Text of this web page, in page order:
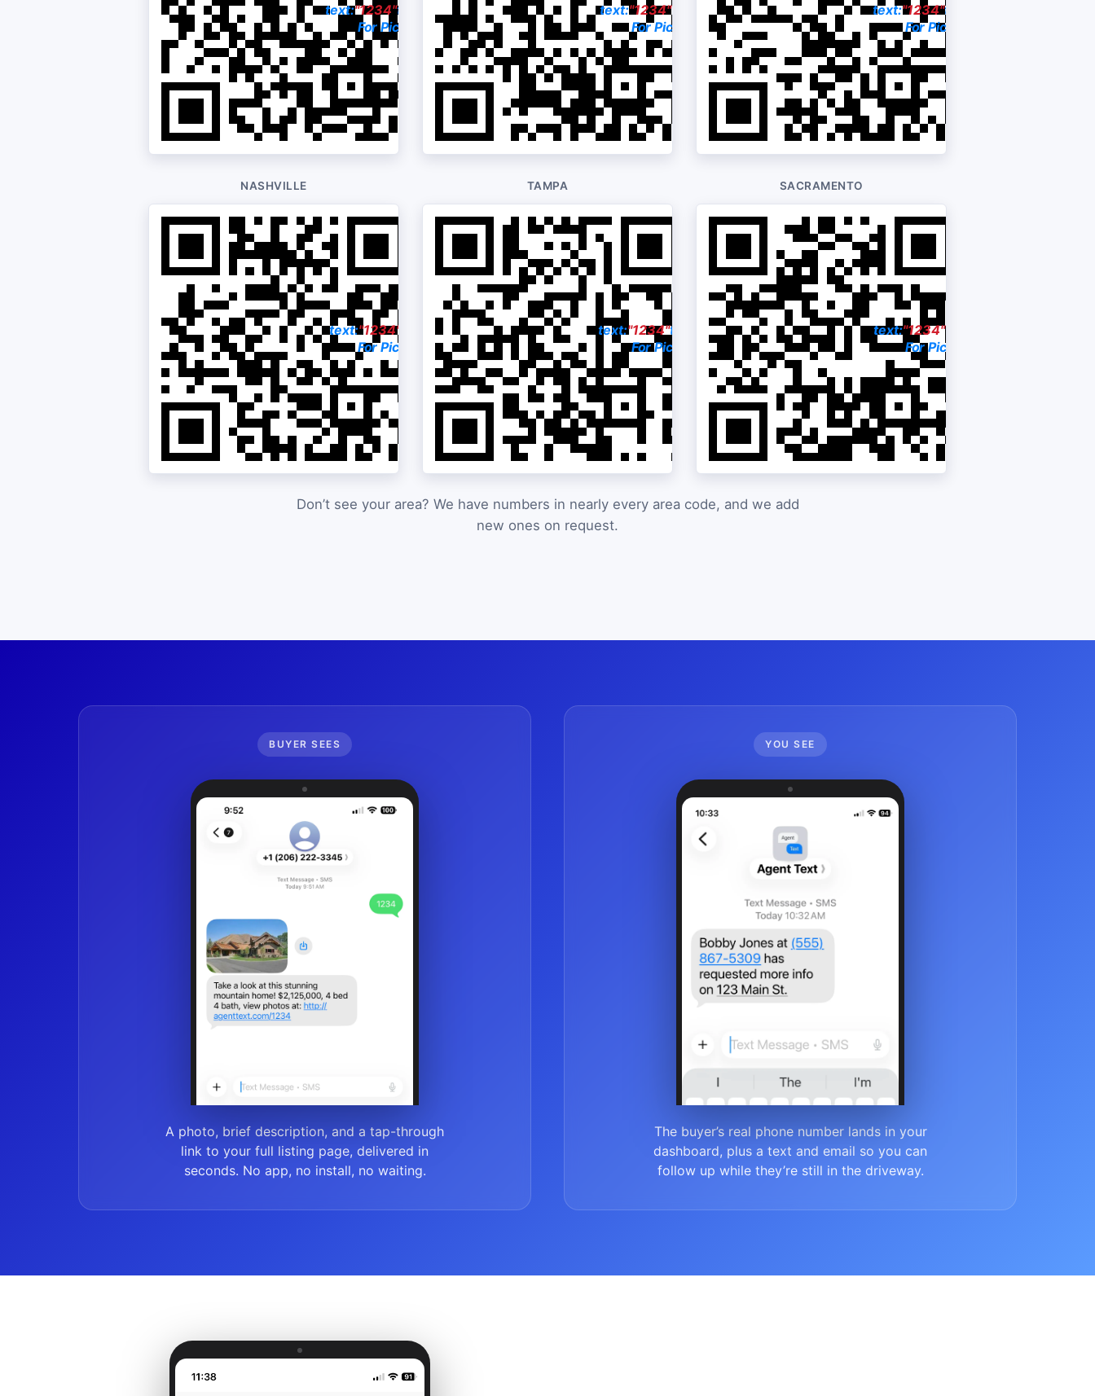
text:"1234"to:
330-222-8558
For Pictures & Price
text:"1234"to:
412-223-3377
For Pictures & Price
text:"1234"to:
For Pictures & Price
NASHVILLE
text:"1234"
615-551-4141
For Pictures & Price
TAMPA
text:"1234"to:
813-303-0383
For Pictures & Price
SACRAMENTO
text:"1234"to:
For Pictures & Price
Don’t see your area? We have numbers in nearly every area code, and we add
new ones on request.
BUYER SEES
A photo, brief description, and a tap-through
link to your full listing page, delivered in
seconds. No app, no install, no waiting.
YOU SEE
The buyer’s real phone number lands in your
dashboard, plus a text and email so you can
follow up while they’re still in the driveway.